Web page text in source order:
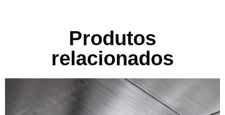
Produtos
relacionados